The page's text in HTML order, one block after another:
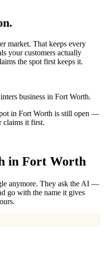
market. That keeps every
your customers actually
the spot first keeps it.
business in Fort Worth.
in Fort Worth is still open —
claims it first.
in Fort Worth
anymore. They ask the AI —
go with the name it gives